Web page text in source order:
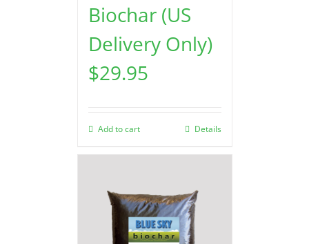
Biochar (US
Delivery Only)
$29.95
Add to cart Details